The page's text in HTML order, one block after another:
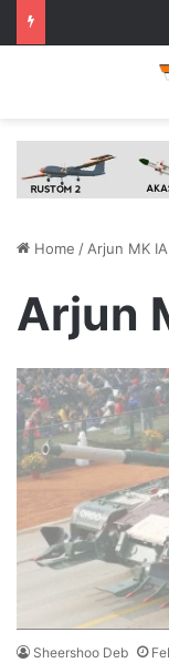
Home / Arjun MK IA
Arjun
Sheershoo Deb